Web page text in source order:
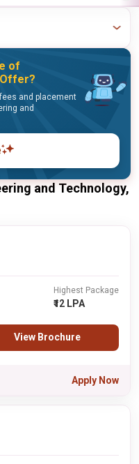
of
and placement
and
and Technology,
Highest Package
₹12 LPA
View Brochure
Apply Now